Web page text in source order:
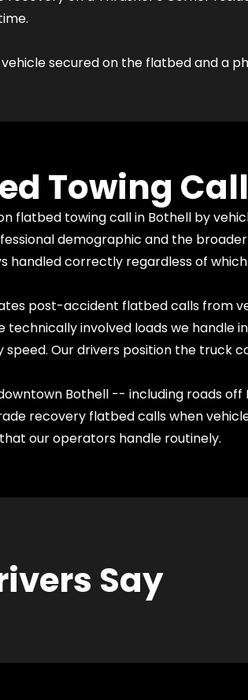
secured on the flatbed and a
Towing
flatbed towing call in Bothell by
demographic and the
handled correctly regardless of
post-accident flatbed calls from
involved loads we
Our drivers position the truck
Bothell -- including roads
recovery flatbed calls when
our operators handle routinely.
Say